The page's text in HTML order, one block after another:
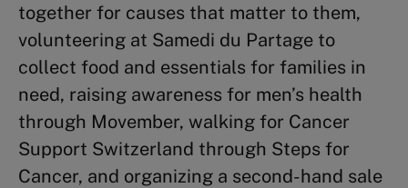
together for causes that matter to them,
volunteering at Samedi du Partage to
collect food and essentials for families in
need, raising awareness for men’s health
through Movember, walking for Cancer
Support Switzerland through Steps for
Cancer, and organizing a second-hand sale